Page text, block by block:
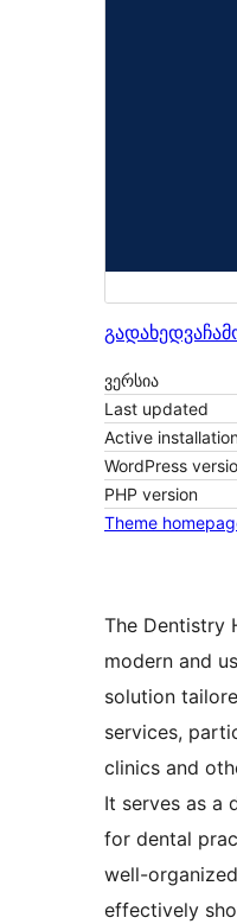
გადახედვა
ვერსია
Last updated
Active
WordPress
PHP version
Theme
The Dentistry
modern and
solution
services,
clinics and
It serves as a
for dental
well-
effectively